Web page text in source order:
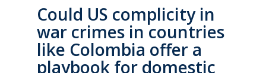
Could US complicity in
war crimes in countries
like Colombia offer a
playbook for domestic